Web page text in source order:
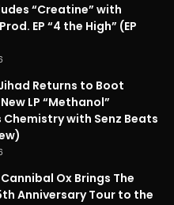
“Creatine” with
EP “4 the High” (EP
Returns to Boot
LP “Methanol”
Chemistry with Senz Beats
Ox Brings The
Anniversary Tour to the